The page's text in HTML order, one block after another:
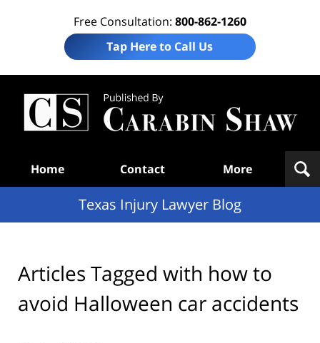
Free Consultation: 800-862-1260
Tap Here to Call Us
Home Contact More
Texas Injury Lawyer Blog
Articles Tagged with how to
avoid Halloween car accidents